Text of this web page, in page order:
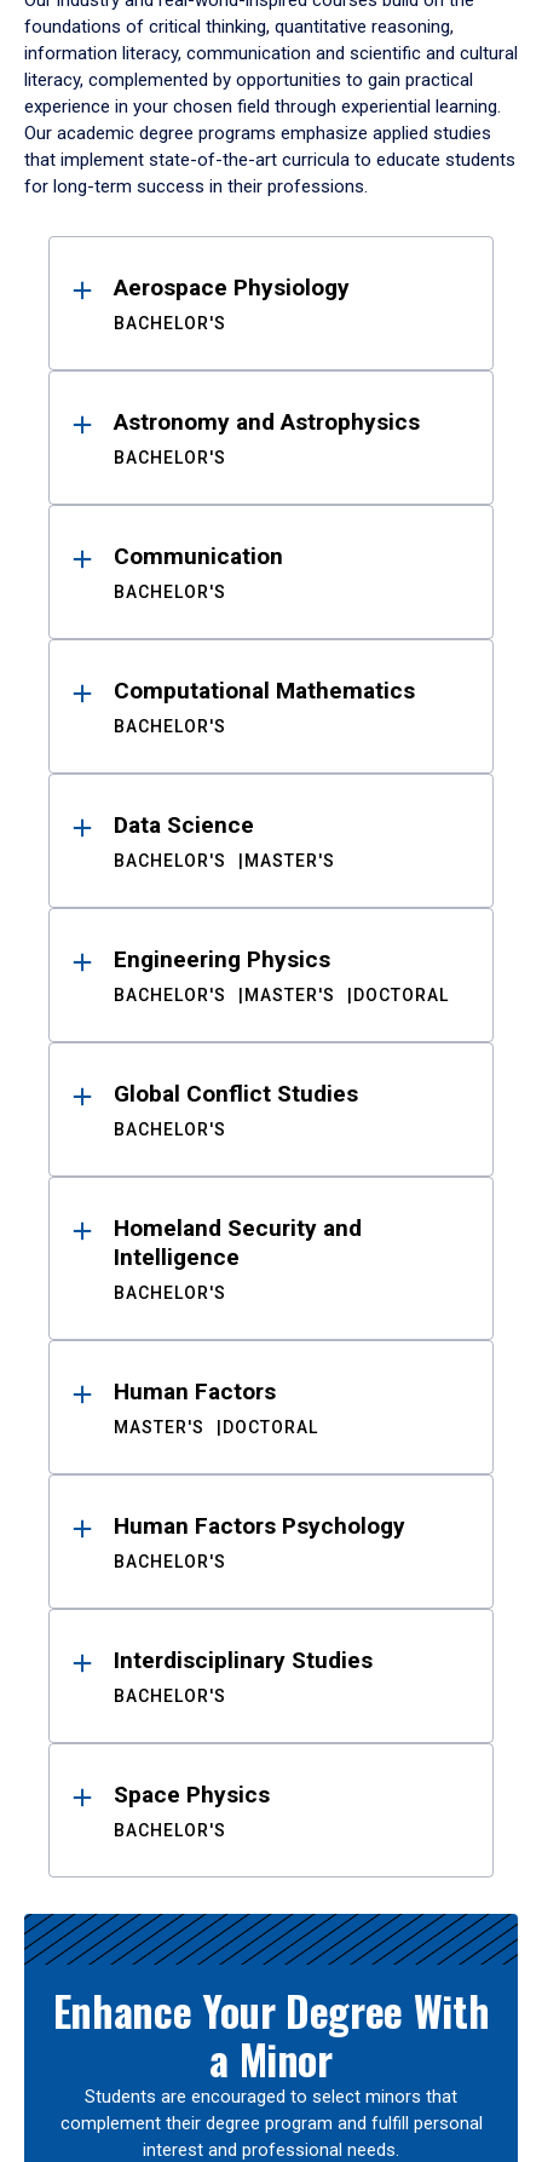
foundations of critical thinking, quantitative reasoning,
information literacy, communication and scientific and cultural
literacy, complemented by opportunities to gain practical
experience in your chosen field through experiential learning.
Our academic degree programs emphasize applied studies
that implement state-of-the-art curricula to educate students
for long-term success in their professions.
ResultsAerospace Physiology
BACHELOR'S
Astronomy and Astrophysics
BACHELOR'S
Communication
BACHELOR'S
Computational Mathematics
BACHELOR'S
Data Science
BACHELOR'S MASTER'S
Engineering Physics
BACHELOR'S MASTER'S DOCTORAL
Global Conflict Studies
BACHELOR'S
Homeland Security and
Intelligence
BACHELOR'S
Human Factors
MASTER'S DOCTORAL
Human Factors Psychology
BACHELOR'S
Interdisciplinary Studies
BACHELOR'S
Space Physics
BACHELOR'S
Enhance Your Degree With
a Minor
Students are encouraged to select minors that
complement their degree program and fulfill personal
interest and professional needs.